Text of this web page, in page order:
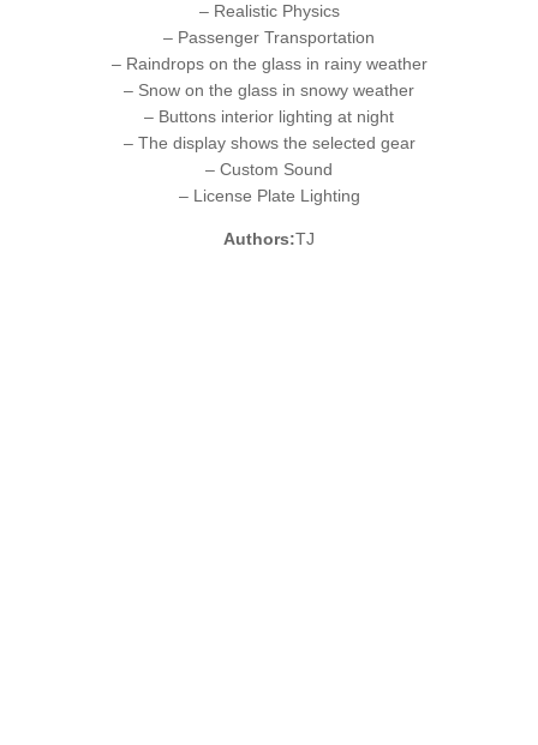
– Realistic Physics
– Passenger Transportation
– Raindrops on the glass in rainy weather
– Snow on the glass in snowy weather
– Buttons interior lighting at night
– The display shows the selected gear
– Custom Sound
– License Plate Lighting
Authors:TJ